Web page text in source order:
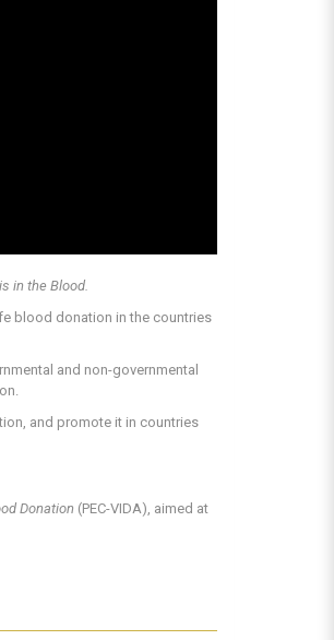
in the Blood.
blood donation in the countries
and non-governmental
and promote it in countries
Donation (PEC-VIDA), aimed at